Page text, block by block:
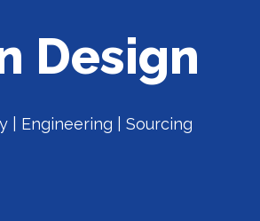
Design
| Engineering | Sourcing